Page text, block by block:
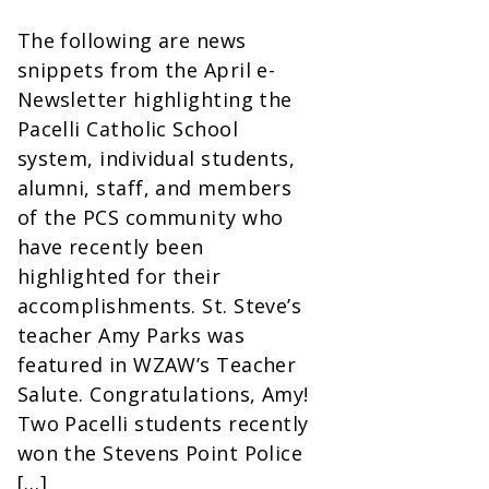
The following are news
snippets from the April e-
Newsletter highlighting the
Pacelli Catholic School
system, individual students,
alumni, staff, and members
of the PCS community who
have recently been
highlighted for their
accomplishments. St. Steve’s
teacher Amy Parks was
featured in WZAW’s Teacher
Salute. Congratulations, Amy!
Two Pacelli students recently
won the Stevens Point Police
[…]